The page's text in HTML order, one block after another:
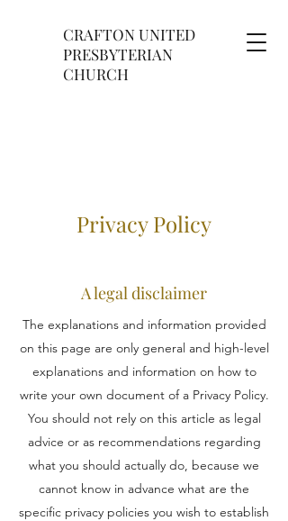
CRAFTON UNITED
PRESBYTERIAN
CHURCH
Privacy Policy
A legal disclaimer
The explanations and information provided
on this page are only general and high-level
explanations and information on how to
write your own document of a Privacy Policy.
You should not rely on this article as legal
advice or as recommendations regarding
what you should actually do, because we
cannot know in advance what are the
specific privacy policies you wish to establish